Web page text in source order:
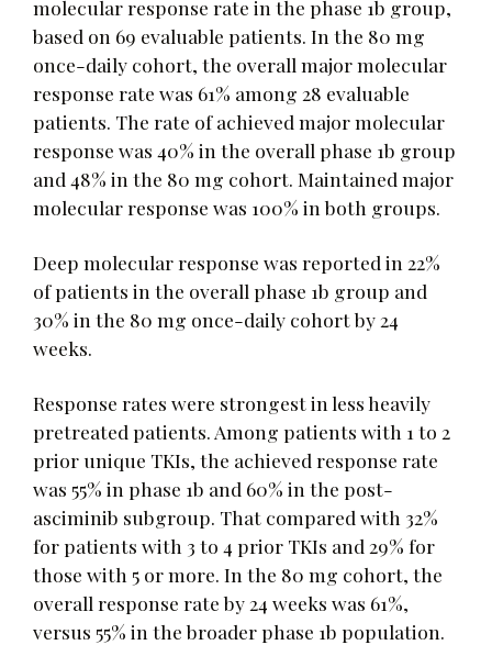
molecular response rate in the phase 1b group,
based on 69 evaluable patients. In the 80 mg
once-daily cohort, the overall major molecular
response rate was 61% among 28 evaluable
patients. The rate of achieved major molecular
response was 40% in the overall phase 1b group
and 48% in the 80 mg cohort. Maintained major
molecular response was 100% in both groups.
Deep molecular response was reported in 22%
of patients in the overall phase 1b group and
30% in the 80 mg once-daily cohort by 24
weeks.
Response rates were strongest in less heavily
pretreated patients. Among patients with 1 to 2
prior unique TKIs, the achieved response rate
was 55% in phase 1b and 60% in the post-
asciminib subgroup. That compared with 32%
for patients with 3 to 4 prior TKIs and 29% for
those with 5 or more. In the 80 mg cohort, the
overall response rate by 24 weeks was 61%,
versus 55% in the broader phase 1b population.